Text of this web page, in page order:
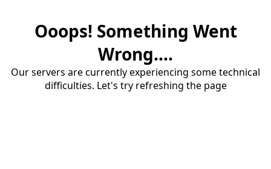
Ooops! Something Went
Wrong....
Our servers are currently experiencing some technical
difficulties. Let's try refreshing the page